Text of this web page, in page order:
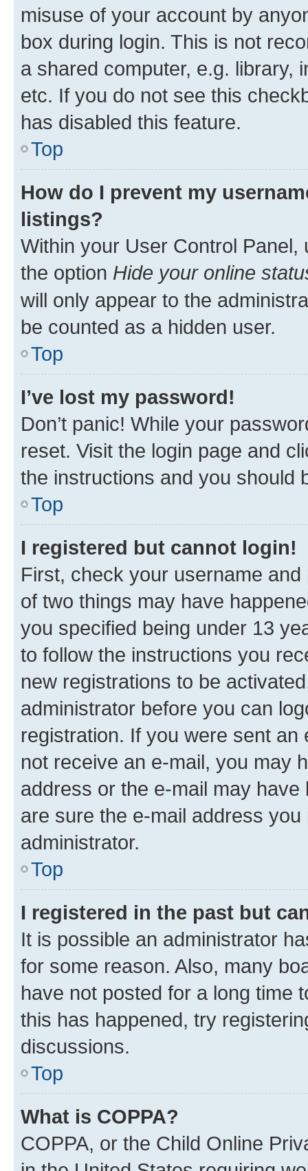
misuse of your account by
box during login. This is not
a shared computer, e.g. library,
etc. If you do not see this
has disabled this feature.
Top
How do I prevent my
listings?
Within your User Control Panel,
the option Hide your online
will only appear to the
be counted as a hidden user.
Top
I’ve lost my password!
Don’t panic! While your
reset. Visit the login page and
the instructions and you should
Top
I registered but cannot login!
First, check your username
of two things may have
you specified being under 13
to follow the instructions you
new registrations to be
administrator before you can
registration. If you were sent
not receive an e-mail, you may
address or the e-mail may
are sure the e-mail address
administrator.
Top
I registered in the past but
It is possible an administrator
for some reason. Also, many
have not posted for a long time
this has happened, try
discussions.
Top
What is COPPA?
COPPA, or the Child Online